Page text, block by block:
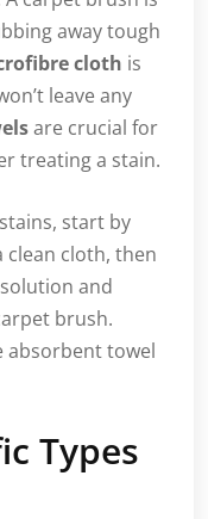
away tough
cloth is
leave any
are crucial for
treating a stain.
start by
clean cloth, then
and
brush.
absorbent towel
Types